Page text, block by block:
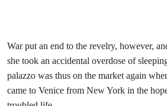
War put an end to the revelry, however,
she took an accidental overdose of
palazzo was thus on the market again
came to Venice from New York in the